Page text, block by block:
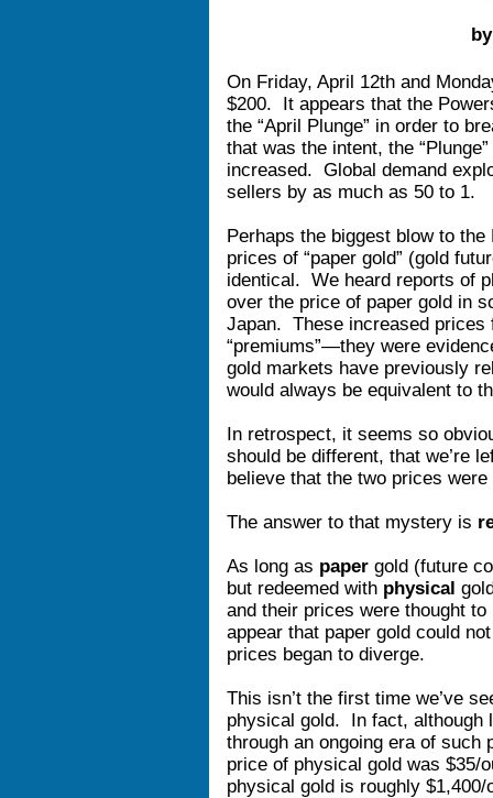
On Friday, April 12th and
$200. It appears that the
the “April Plunge” in order to
that was the intent, the
increased. Global demand
sellers by as much as 50 to 1.
Perhaps the biggest blow to
prices of “paper gold” (gold
identical. We heard reports of
over the price of paper gold in
Japan. These increased prices
“premiums”—they were
gold markets have previously
would always be equivalent to
In retrospect, it seems so
should be different, that we’re
believe that the two prices
The answer to that mystery is
As long as paper gold (future
but redeemed with physical
and their prices were thought
appear that paper gold could
prices began to diverge.
This isn’t the first time we’ve
physical gold. In fact, although
through an ongoing era of such
price of physical gold was $35/
physical gold is roughly $1,400/